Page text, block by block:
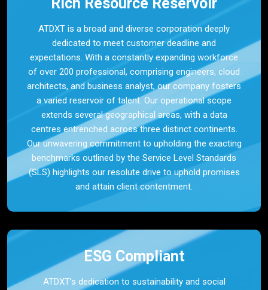
ATDXT is a broad and diverse corporation deeply
dedicated to meet customer deadline and
expectations. With a constantly expanding workforce
of over 200 professional, comprising engineers, cloud
architects, and business analyst, our company fosters
a varied reservoir of talent. Our operational scope
extends several geographical areas, with a data
centres entrenched across three distinct continents.
Our unwavering commitment to upholding the exacting
benchmarks outlined by the Service Level Standards
(SLS) highlights our resolute drive to uphold promises
and attain client contentment.
ESG Compliant
ATDXT’s dedication to sustainability and social